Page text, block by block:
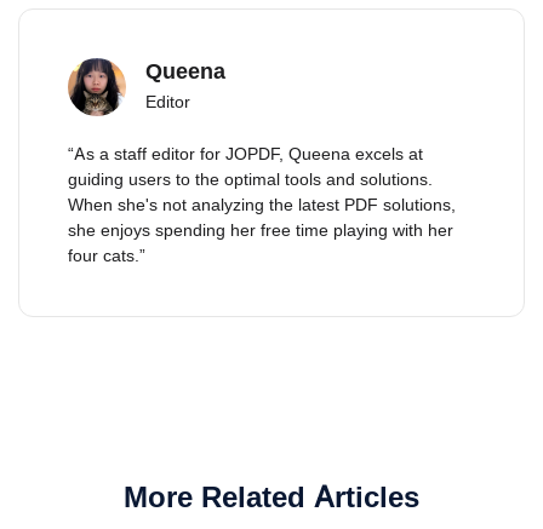
Queena
Editor
“As a staff editor for JOPDF, Queena excels at
guiding users to the optimal tools and solutions.
When she's not analyzing the latest PDF solutions,
she enjoys spending her free time playing with her
four cats.”
More Related Articles